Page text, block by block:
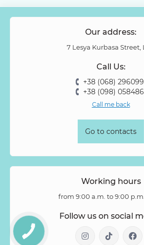
Our address:
7 Lesya Kurbasa Street,
Call Us:
+38 (068)
+38 (098)
Call me back
Go to contacts
Working hours
from 9:00 a.m. to 9:00
Follow us on social